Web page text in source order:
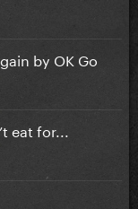
by OK Go
for...